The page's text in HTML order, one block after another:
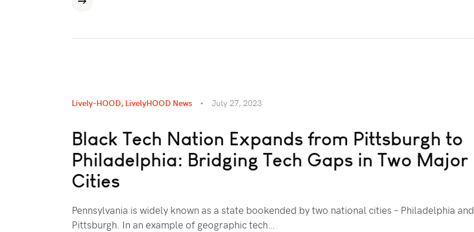
Lively-HOOD, LivelyHOOD News July 27, 2023
Black Tech Nation Expands from Pittsburgh to
Philadelphia: Bridging Tech Gaps in Two Major
Cities
Pennsylvania is widely known as a state bookended by two national cities – Philadelphia and
Pittsburgh. In an example of geographic tech…